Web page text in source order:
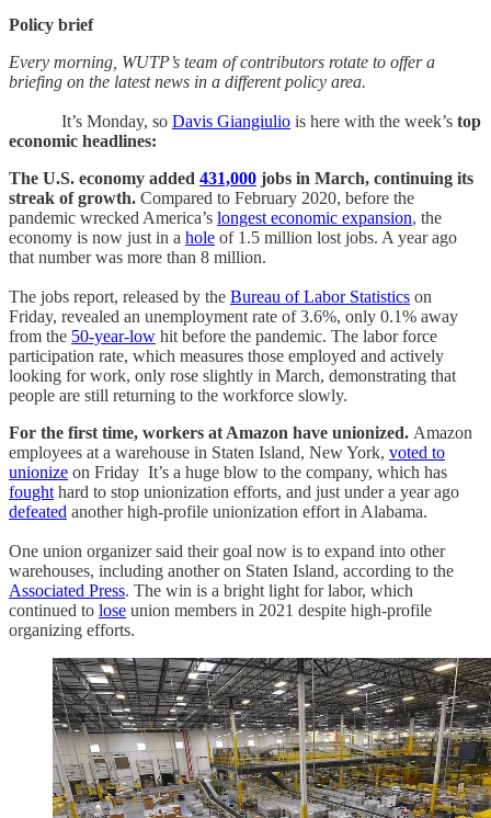
Policy brief
Every morning, WUTP’s team of contributors rotate to offer a
briefing on the latest news in a different policy area.
It’s Monday, so Davis Giangiulio is here with the week’s top
economic headlines:
The U.S. economy added 431,000 jobs in March, continuing its
streak of growth. Compared to February 2020, before the
pandemic wrecked America’s longest economic expansion, the
economy is now just in a hole of 1.5 million lost jobs. A year ago
that number was more than 8 million.
The jobs report, released by the Bureau of Labor Statistics on
Friday, revealed an unemployment rate of 3.6%, only 0.1% away
from the 50-year-low hit before the pandemic. The labor force
participation rate, which measures those employed and actively
looking for work, only rose slightly in March, demonstrating that
people are still returning to the workforce slowly.
For the first time, workers at Amazon have unionized. Amazon
employees at a warehouse in Staten Island, New York, voted to
unionize on Friday It’s a huge blow to the company, which has
fought hard to stop unionization efforts, and just under a year ago
defeated another high-profile unionization effort in Alabama.
One union organizer said their goal now is to expand into other
warehouses, including another on Staten Island, according to the
Associated Press. The win is a bright light for labor, which
continued to lose union members in 2021 despite high-profile
organizing efforts.